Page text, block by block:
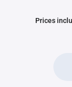
Prices